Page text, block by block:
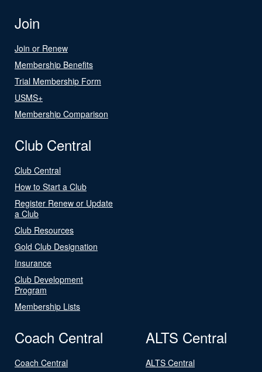
Join
Join or Renew
Membership Benefits
Trial Membership Form
USMS+
Membership Comparison
Club Central
Club Central
How to Start a Club
Register Renew or Update
a Club
Club Resources
Gold Club Designation
Insurance
Club Development
Program
Membership Lists
Coach Central
Coach Central
ALTS Central
ALTS Central